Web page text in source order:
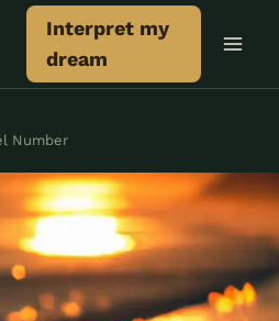
Interpret my
dream
Number